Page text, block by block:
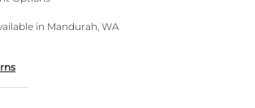
in Mandurah, WA